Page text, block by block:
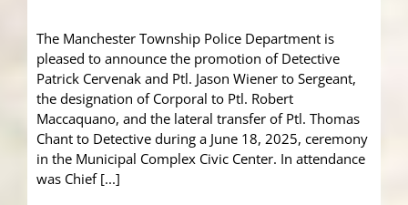
The Manchester Township Police Department is
pleased to announce the promotion of Detective
Patrick Cervenak and Ptl. Jason Wiener to Sergeant,
the designation of Corporal to Ptl. Robert
Maccaquano, and the lateral transfer of Ptl. Thomas
Chant to Detective during a June 18, 2025, ceremony
in the Municipal Complex Civic Center. In attendance
was Chief [...]